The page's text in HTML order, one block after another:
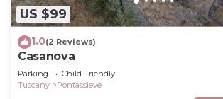
US $99
1.0(2 Reviews)
Casanova
Parking
Child Friendly
Tuscany
Pontassieve